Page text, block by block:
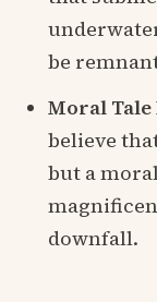
be
Moral
believe
but a
downfall.